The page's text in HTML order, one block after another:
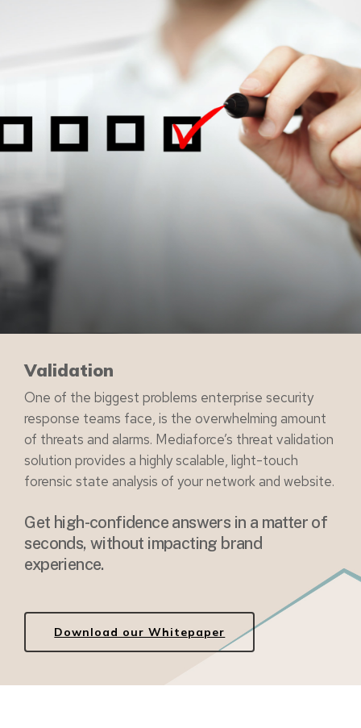
Validation
One of the biggest problems enterprise security
response teams face, is the overwhelming amount
of threats and alarms. Mediaforce’s threat validation
solution provides a highly scalable, light-touch
forensic state analysis of your network and website.
Get high-confidence answers in a matter of
seconds, without impacting brand
experience.
Download our Whitepaper